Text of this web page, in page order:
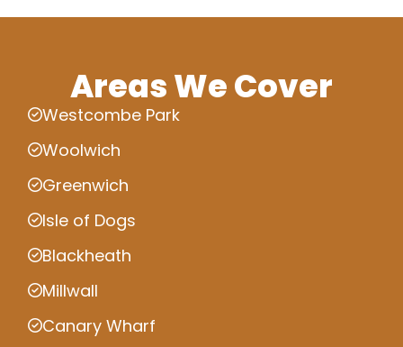
Areas We Cover
Westcombe Park
Woolwich
Greenwich
Isle of Dogs
Blackheath
Millwall
Canary Wharf